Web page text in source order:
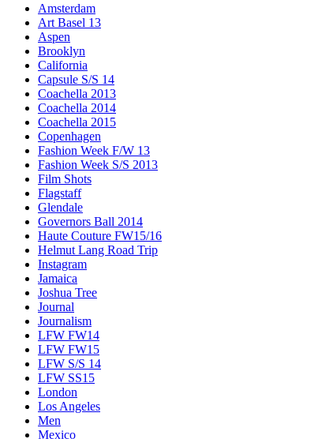
Amsterdam
Art Basel 13
Aspen
Brooklyn
California
Capsule S/S 14
Coachella 2013
Coachella 2014
Coachella 2015
Copenhagen
Fashion Week F/W 13
Fashion Week S/S 2013
Film Shots
Flagstaff
Glendale
Governors Ball 2014
Haute Couture FW15/16
Helmut Lang Road Trip
Instagram
Jamaica
Joshua Tree
Journal
Journalism
LFW FW14
LFW FW15
LFW S/S 14
LFW SS15
London
Los Angeles
Men
Mexico